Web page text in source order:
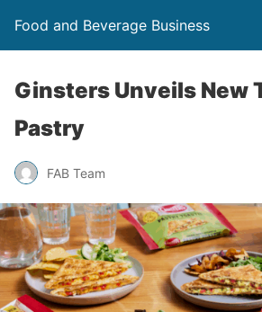
Food and Beverage Business
Ginsters Unveils New
Pastry
FAB Team